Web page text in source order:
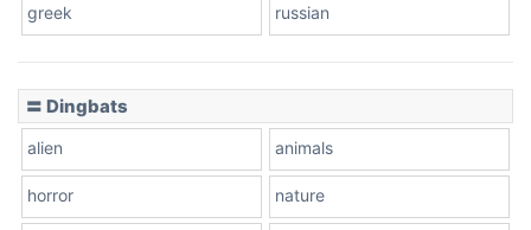
greek russian
〓 Dingbats
alien animals
horror nature